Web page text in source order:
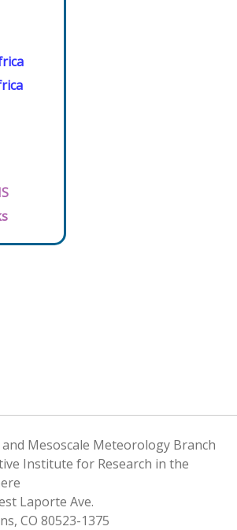
Mesoscale Meteorology Branch
Institute for Research in the
Laporte Ave.
CO 80523-1375